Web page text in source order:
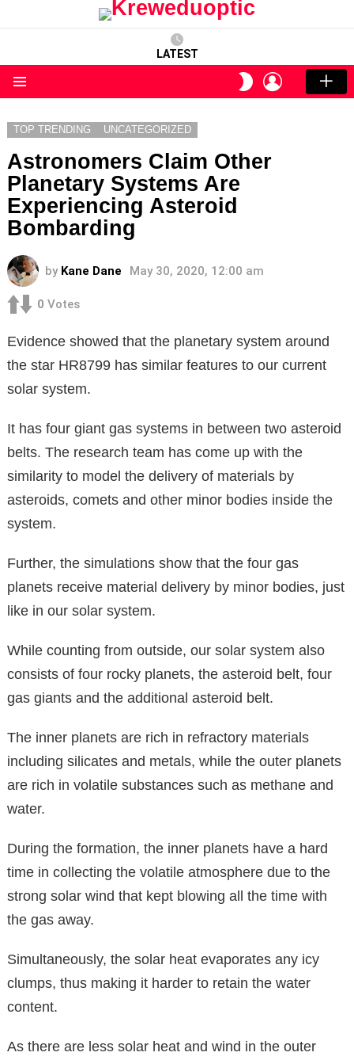
LATEST
SWITCH
SKIN
LOGIN
TOP TRENDING UNCATEGORIZED
Astronomers Claim Other
Planetary Systems Are
Experiencing Asteroid
Bombarding
by Kane Dane May 30, 2020, 12:00 am
0 Votes
Evidence showed that the planetary system around
the star HR8799 has similar features to our current
solar system.
It has four giant gas systems in between two asteroid
belts. The research team has come up with the
similarity to model the delivery of materials by
asteroids, comets and other minor bodies inside the
system.
Further, the simulations show that the four gas
planets receive material delivery by minor bodies, just
like in our solar system.
While counting from outside, our solar system also
consists of four rocky planets, the asteroid belt, four
gas giants and the additional asteroid belt.
The inner planets are rich in refractory materials
including silicates and metals, while the outer planets
are rich in volatile substances such as methane and
water.
During the formation, the inner planets have a hard
time in collecting the volatile atmosphere due to the
strong solar wind that kept blowing all the time with
the gas away.
Simultaneously, the solar heat evaporates any icy
clumps, thus making it harder to retain the water
content.
As there are less solar heat and wind in the outer